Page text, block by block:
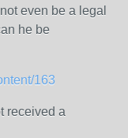
even be a legal
he be
163
received a